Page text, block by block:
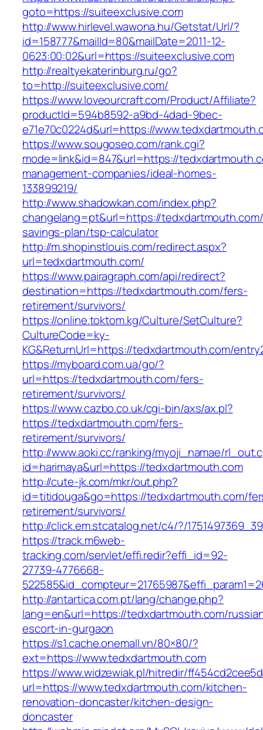
goto=https://suiteexclusive.com
http://www.hirlevel.wawona.hu/Getstat/Url/?
id=158777&mailId=80&mailDate=2011-12-
0623:00:02&url=https://suiteexclusive.com
http://realtyekaterinburg.ru/go?
to=http://suiteexclusive.com/
https://www.loveourcraft.com/Product/Affiliate?
productId=594b8592-a9bd-4dad-9bec-
e71e70c0224d&url=https://
https://www.sougoseo.com/rank.cgi?
mode=link&id=847&url=https://
management-companies/ideal-homes-
133899219/
http://www.shadowkan.com/index.php?
changelang=pt&url=https://
savings-plan/tsp-calculator
http://m.shopinstlouis.com/redirect.aspx?
url=tedxdartmouth.com/
https://www.pairagraph.com/api/redirect?
destination=https://tedxdartmouth.com/fers-
retirement/survivors/
https://online.toktom.kg/Culture/SetCulture?
CultureCode=ky-
KG&ReturnUrl=https://tedxdartmouth.com/
https://myboard.com.ua/go/?
url=https://tedxdartmouth.com/fers-
retirement/survivors/
https://www.cazbo.co.uk/cgi-bin/axs/ax.pl?
https://tedxdartmouth.com/fers-
retirement/survivors/
http://www.aoki.cc/ranking/myoji_namae/
id=harimaya&url=https://tedxdartmouth.com
http://cute-jk.com/mkr/out.php?
id=titidouga&go=https://tedxdartmouth.com/
retirement/survivors/
http://click.em.stcatalog.net/c4/?/
https://track.m6web-
tracking.com/servlet/effi.redir?effi_id=92-
27739-4776668-
http://antartica.com.pt/lang/change.php?
lang=en&url=https://tedxdartmouth.com/
escort-in-gurgaon
https://s1.cache.onemall.vn/80×80/?
ext=https://www.tedxdartmouth.com
https://www.widzewiak.pl/hitredir/
url=https://www.tedxdartmouth.com/kitchen-
renovation-doncaster/kitchen-design-
doncaster